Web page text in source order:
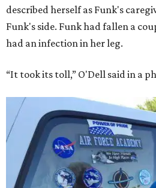
described herself as Funk's
Funk's side. Funk had fallen a
had an infection in her leg.
“It took its toll,” O'Dell said in a